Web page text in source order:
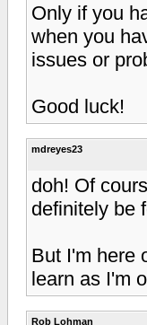
Only if you
when you
issues or
Good luck!
mdreyes23
doh! Of
definitely be
But I'm here
learn as I'm
Rob Lohman